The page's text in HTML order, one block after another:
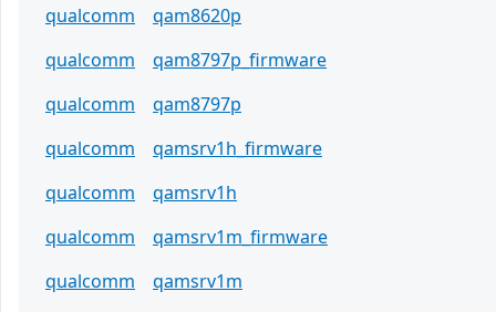
qualcomm
qam8620p
qualcomm
qam8797p_firmware
qualcomm
qam8797p
qualcomm
qamsrv1h_firmware
qualcomm
qamsrv1h
qualcomm
qamsrv1m_firmware
qualcomm
qamsrv1m